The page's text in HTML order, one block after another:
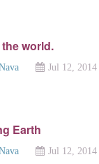
the world.
Jul 12, 2014
Earth
Jul 12, 2014